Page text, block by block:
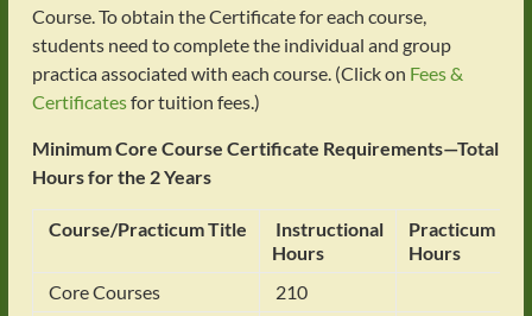
Course. To obtain the Certificate for each course,
students need to complete the individual and group
practica associated with each course. (Click on Fees &
Certificatesfor tuition fees.)
Minimum Core Course Certificate Requirements—Total
Hours for the 2 Years
Course/Practicum Title
Instructional
Hours
Practicum
Hours
Core Courses
210